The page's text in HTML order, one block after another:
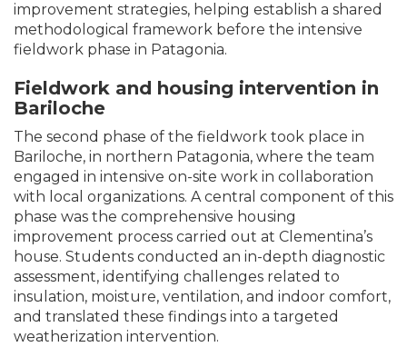
improvement strategies, helping establish a shared
methodological framework before the intensive
fieldwork phase in Patagonia.
Fieldwork and housing intervention in
Bariloche
The second phase of the fieldwork took place in
Bariloche, in northern Patagonia, where the team
engaged in intensive on-site work in collaboration
with local organizations. A central component of this
phase was the comprehensive housing
improvement process carried out at Clementina’s
house. Students conducted an in-depth diagnostic
assessment, identifying challenges related to
insulation, moisture, ventilation, and indoor comfort,
and translated these findings into a targeted
weatherization intervention.